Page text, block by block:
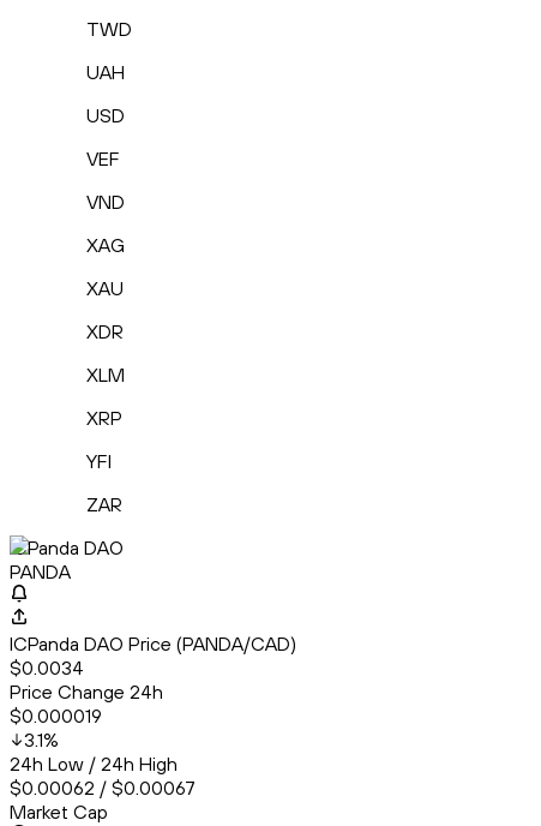
TWD
UAH
USD
VEF
VND
XAG
XAU
XDR
XLM
XRP
YFI
ZAR
ICPanda DAO
PANDA
ICPanda DAO Price (PANDA/CAD)
$0.0034
Price Change 24h
$0.000019
3.1%
24h Low / 24h High
$0.00062 / $0.00067
Market Cap